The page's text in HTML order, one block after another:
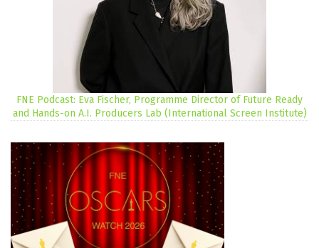
FNE Podcast: Eva Fischer, Programme Director of Future Ready
and Hands-on A.I. Producers Lab (International Screen Institute)